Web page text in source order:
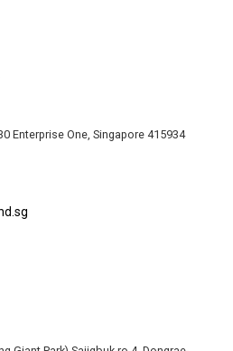
Enterprise One, Singapore 415934